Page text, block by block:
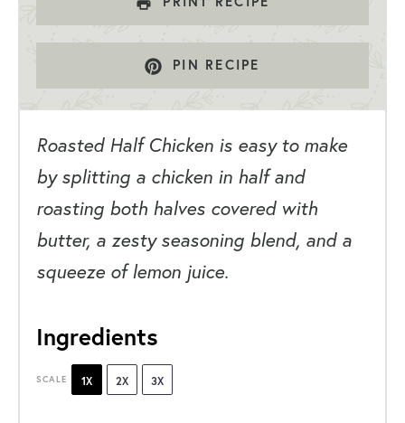
PIN RECIPE
Roasted Half Chicken is easy to make
by splitting a chicken in half and
roasting both halves covered with
butter, a zesty seasoning blend, and a
squeeze of lemon juice.
Ingredients
SCALE 1X 2X 3X